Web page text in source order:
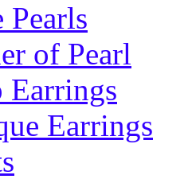
Pearls
of Pearl
Earrings
Earrings